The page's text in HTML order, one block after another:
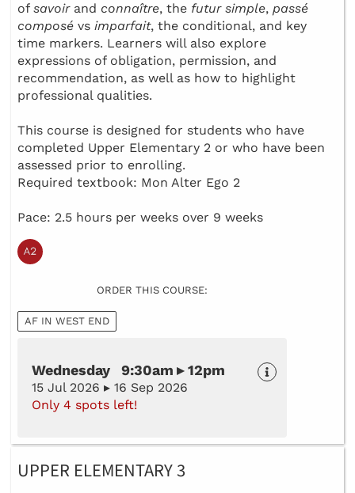
of savoirand connaître, the futur simple, passé
composé vs imparfait, the conditional, and key
time markers. Learners will also explore
expressions of obligation, permission, and
recommendation, as well as how to highlight
professional qualities.
This course is designed for students who have
completed Upper Elementary 2 or who have been
assessed prior to enrolling.
Required textbook: Mon Alter Ego 2
Pace: 2.5 hours per weeks over 9 weeks
ORDER THIS COURSE:
AF IN WEST END
Wednesday 9:30am ▸ 12pm
15 Jul 2026 ▸ 16 Sep 2026
Only 4 spots left!
UPPER ELEMENTARY 3